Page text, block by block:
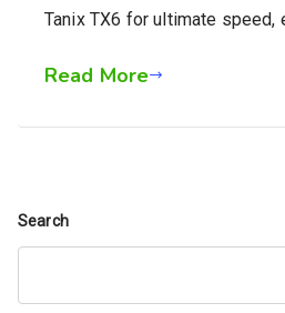
Tanix TX6 for ultimate speed,
Read More
Search